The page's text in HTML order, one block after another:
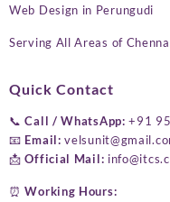
Web Design in Perungudi
Serving All Areas of
Quick Contact
📞Call / WhatsApp: +91
📧 Email:
📩Official Mail:
⏰Working Hours: